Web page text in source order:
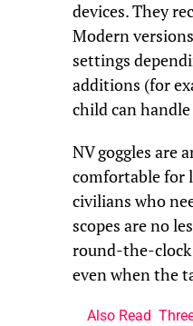
devices. They
Modern
settings
additions (for
child can
NV goggles are
comfortable for
civilians who
scopes are no
round-the-clock
even when the
Also Read